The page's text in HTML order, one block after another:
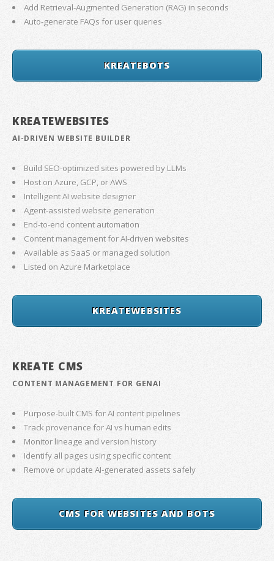
Add Retrieval-Augmented Generation (RAG) in seconds
Auto-generate FAQs for user queries
KREATEBOTS
KREATEWEBSITES
AI-DRIVEN WEBSITE BUILDER
Build SEO-optimized sites powered by LLMs
Host on Azure, GCP, or AWS
Intelligent AI website designer
Agent-assisted website generation
End-to-end content automation
Content management for AI-driven websites
Available as SaaS or managed solution
Listed on Azure Marketplace
KREATEWEBSITES
KREATE CMS
CONTENT MANAGEMENT FOR GENAI
Purpose-built CMS for AI content pipelines
Track provenance for AI vs human edits
Monitor lineage and version history
Identify all pages using specific content
Remove or update AI-generated assets safely
CMS FOR WEBSITES AND BOTS